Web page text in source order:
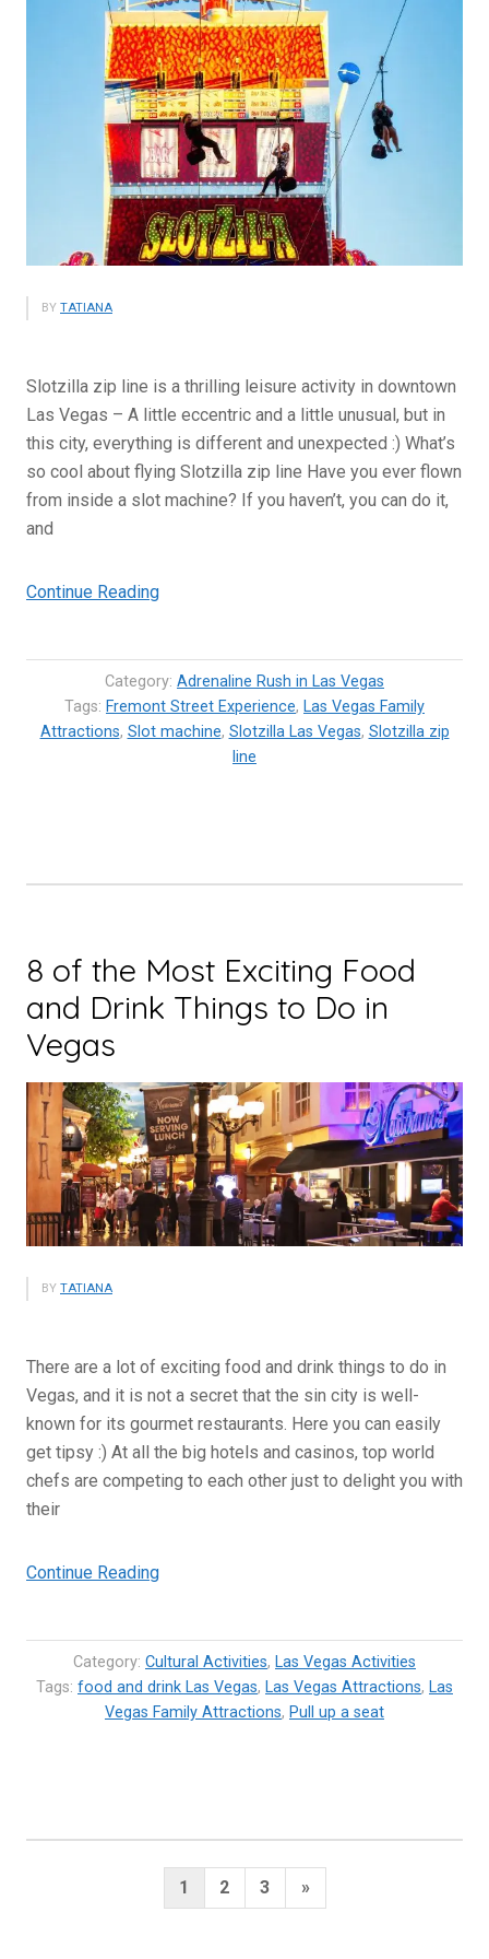
BY TATIANA
Slotzilla zip line is a thrilling leisure activity in downtown
Las Vegas – A little eccentric and a little unusual, but in
this city, everything is different and unexpected :) What’s
so cool about flying Slotzilla zip line Have you ever flown
from inside a slot machine? If you haven’t, you can do it,
and
Continue Reading“Slotzilla
Flying
over
Fremont
Category: Adrenaline Rush in Las Vegas
Tags: Fremont Street Experience, Las Vegas Family
Attractions, Slot machine, Slotzilla Las Vegas, Slotzilla zip
line
8 of the Most Exciting Food
and Drink Things to Do in
Vegas
BY TATIANA
There are a lot of exciting food and drink things to do in
Vegas, and it is not a secret that the sin city is well-
known for its gourmet restaurants. Here you can easily
get tipsy :) At all the big hotels and casinos, top world
chefs are competing to each other just to delight you with
their
Continue Reading“8
Most
Exciting
Food
Vegas”
Category: Cultural Activities, Las Vegas Activities
Tags: food and drink Las Vegas, Las Vegas Attractions, Las
Vegas Family Attractions, Pull up a seat
Posts
1 2 3
Next
»